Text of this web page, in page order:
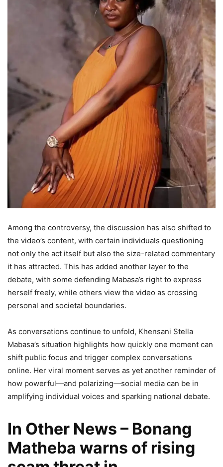
Among the controversy, the discussion has also shifted to
the video’s content, with certain individuals questioning
not only the act itself but also the size-related commentary
it has attracted. This has added another layer to the
debate, with some defending Mabasa’s right to express
herself freely, while others view the video as crossing
personal and societal boundaries.
As conversations continue to unfold, Khensani Stella
Mabasa’s situation highlights how quickly one moment can
shift public focus and trigger complex conversations
online. Her viral moment serves as yet another reminder of
how powerful—and polarizing—social media can be in
amplifying individual voices and sparking national debate.
In Other News – Bonang
Matheba warns of rising